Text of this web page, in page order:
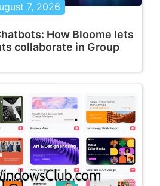
7, 2026
How Bloome lets
collaborate in Group